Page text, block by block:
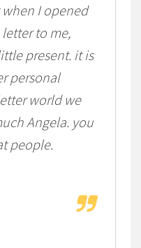
I opened
to me,
present. it is
personal
world we
Angela. you
people.